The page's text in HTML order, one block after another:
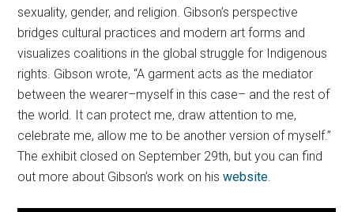
sexuality, gender, and religion. Gibson’s perspective
bridges cultural practices and modern art forms and
visualizes coalitions in the global struggle for Indigenous
rights. Gibson wrote, “A garment acts as the mediator
between the wearer–myself in this case– and the rest of
the world. It can protect me, draw attention to me,
celebrate me, allow me to be another version of myself.”
The exhibit closed on September 29th, but you can find
out more about Gibson’s work on hiswebsite.